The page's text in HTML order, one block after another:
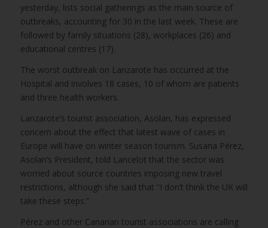
yesterday, lists social gatherings as the main source of
outbreaks, accounting for 30 in the last week. These are
followed by family situations (28), workplaces (26) and
educational centres (17).
The worst outbreak on Lanzarote has occurred at the
Hospital and involves 18 cases, 10 of whom are patients
and three health workers.
Lanzarote’s tourist association, Asolan, has expressed
concern about the effect that latest wave of cases in
Europe will have on winter season tourism. Susana Pérez,
Asolan’s President, told Lancelot that the sector was
worried about source countries imposing new travel
restrictions, although she said that “I don’t think the UK will
take these steps.”
Pérez and other Canarian tourist associations are calling